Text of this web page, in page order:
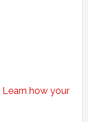
Learn how your